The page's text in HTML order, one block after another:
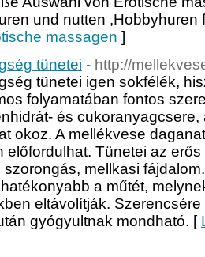
und nutten ,Hobbyhuren
massagen ]
tünetei - http://
tünetei igen sokfélék,
folyamatában fontos
és
okoz. A mellékvese
előfordulhat. Tünetei az
mellkasi
a műtét,
eltávolítják.
gyógyultnak mondható. [